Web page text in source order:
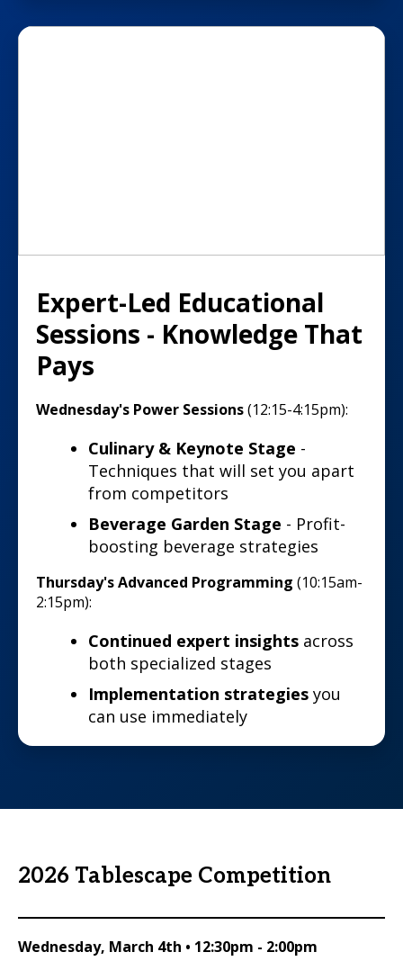
Expert-Led Educational
Sessions - Knowledge That
Pays
Wednesday's Power Sessions(12:15-4:15pm):
Culinary & Keynote Stage -
Techniques that will set you apart
from competitors
Beverage Garden Stage - Profit-
boosting beverage strategies
Thursday's Advanced Programming (10:15am-
2:15pm):
Continued expert insights across
both specialized stages
Implementation strategies you
can use immediately
2026 Tablescape Competition
Wednesday, March 4th • 12:30pm - 2:00pm